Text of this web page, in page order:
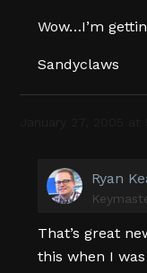
Wow…I’m
Sandyclaws
Ryan
That’s great
this when I